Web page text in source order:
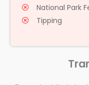
National Park
Tipping